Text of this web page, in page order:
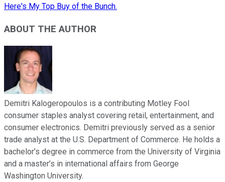
Here's My Top Buy of the Bunch.
ABOUT THE AUTHOR
Demitri Kalogeropoulos is a contributing Motley Fool
consumer staples analyst covering retail, entertainment, and
consumer electronics. Demitri previously served as a senior
trade analyst at the U.S. Department of Commerce. He holds a
bachelor’s degree in commerce from the University of Virginia
and a master’s in international affairs from George
Washington University.